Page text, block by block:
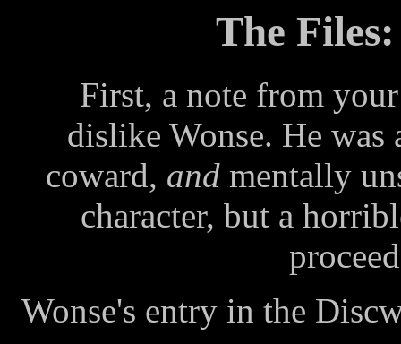
The
First, a note from
dislike Wonse. He was
coward, and mentally
character, but a
Wonse's entry in the